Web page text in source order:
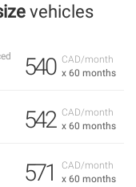
vehicles
CAD/month
x 60 months
540
CAD/month
x 60 months
542
CAD/month
x 60 months
571